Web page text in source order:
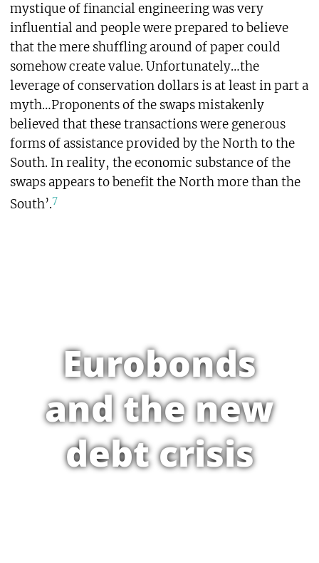
mystique of financial engineering was very
influential and people were prepared to believe
that the mere shuffling around of paper could
somehow create value. Unfortunately…the
leverage of conservation dollars is at least in part a
myth…Proponents of the swaps mistakenly
believed that these transactions were generous
forms of assistance provided by the North to the
South. In reality, the economic substance of the
swaps appears to benefit the North more than the
South’.7
Eurobonds
and the new
debt crisis